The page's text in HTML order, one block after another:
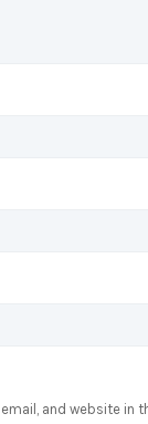
email, and website in